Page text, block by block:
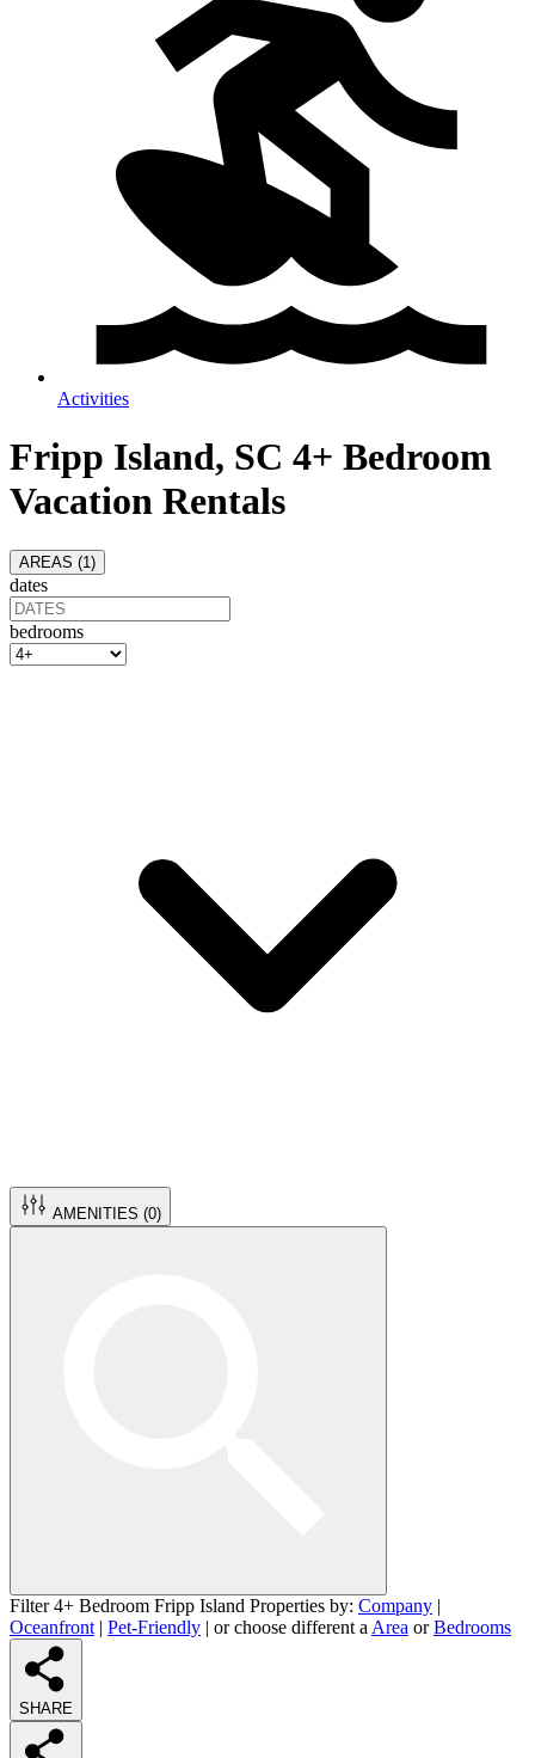
Activities
Fripp Island, SC 4+ Bedroom
Vacation Rentals
AREAS (1 )
dates
bedrooms
AMENITIES (0)
Filter 4+ Bedroom Fripp Island Properties by: Company |
Oceanfront | Pet-Friendly | or choose different a Area orBedrooms
SHARE